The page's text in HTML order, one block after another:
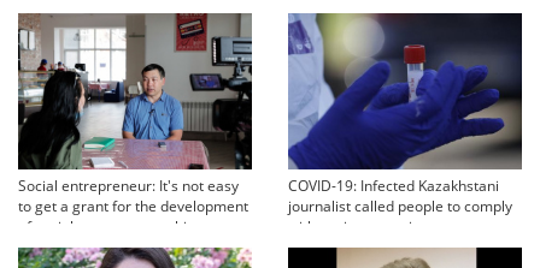
Social entrepreneur: It's not easy
to get a grant for the development
of social entrepreneurship
COVID-19: Infected Kazakhstani
journalist called people to comply
with sanitary requirements